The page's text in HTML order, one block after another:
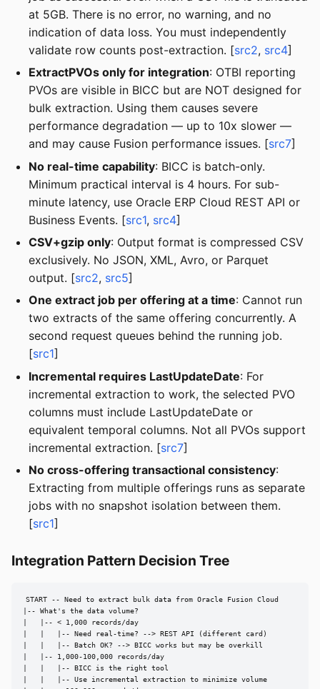
at 5GB. There is no error, no warning, and no
indication of data loss. You must independently
validate row counts post-extraction. [src2, src4]
ExtractPVOs only for integration: OTBI reporting
PVOs are visible in BICC but are NOT designed for
bulk extraction. Using them causes severe
performance degradation — up to 10x slower —
and may cause Fusion performance issues. [src7]
No real-time capability: BICC is batch-only.
Minimum practical interval is 4 hours. For sub-
minute latency, use Oracle ERP Cloud REST API or
Business Events. [src1, src4]
CSV+gzip only: Output format is compressed CSV
exclusively. No JSON, XML, Avro, or Parquet
output. [src2, src5]
One extract job per offering at a time: Cannot run
two extracts of the same offering concurrently. A
second request queues behind the running job.
[src1]
Incremental requires LastUpdateDate: For
incremental extraction to work, the selected PVO
columns must include LastUpdateDate or
equivalent temporal columns. Not all PVOs support
incremental extraction. [src7]
No cross-offering transactional consistency:
Extracting from multiple offerings runs as separate
jobs with no snapshot isolation between them.
[src1]
Integration Pattern Decision Tree
START -- Need to extract bulk data from Oracle Fusion Cloud
|-- What's the data volume?
|   |-- < 1,000 records/day
|   |   |-- Need real-time? --> REST API (different card)
|   |   |-- Batch OK? --> BICC works but may be overkill
|   |-- 1,000-100,000 records/day
|   |   |-- BICC is the right tool
|   |   |-- Use incremental extraction to minimize volume